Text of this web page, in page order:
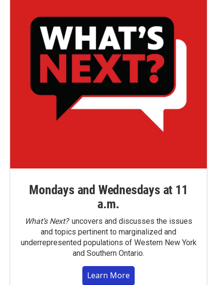
Mondays and Wednesdays at 11
a.m.
What’s Next?uncovers and discusses the issues
and topics pertinent to marginalized and
underrepresented populations of Western New York
and Southern Ontario.
Learn More